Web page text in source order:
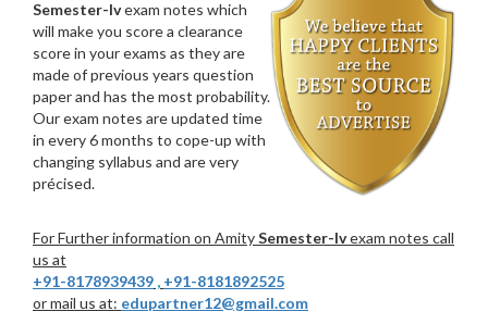
Semester-Ivexam notes which
will make you score a clearance
score in your exams as they are
made of previous years question
paper and has the most probability.
Our exam notes are updated time
in every 6 months to cope-up with
changing syllabus and are very
précised.
For Further information on AmitySemester-Ivexam notes call
us at
+91-8178939439 , +91-8181892525
or mail us at: edupartner12@gmail.com